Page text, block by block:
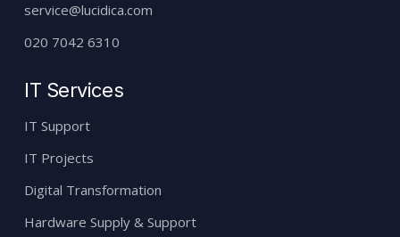
service@lucidica.com
020 7042 6310
IT Services
IT Support
IT Projects
Digital Transformation
Hardware Supply & Support